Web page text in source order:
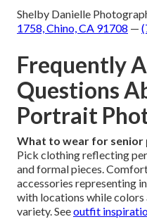
Shelby Danielle
1758, Chino, CA 91708 —
Frequently
Questions
Portrait
What to wear for senior
Pick clothing reflecting
and formal pieces.
accessories representing
with locations while
variety. Seeoutfit